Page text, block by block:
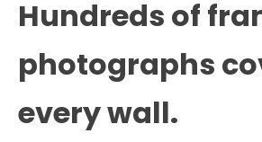
Hundreds of
photographs
every wall.